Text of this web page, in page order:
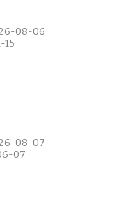
08-06
15
08-07
07